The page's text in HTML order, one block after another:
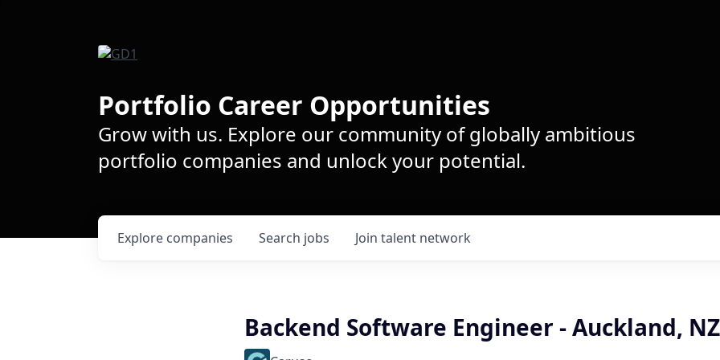
Portfolio Career Opportunities
Grow with us. Explore our community of globally ambitious
portfolio companies and unlock your potential.
Search jobs
Explore companies Join talent network
Backend Software Engineer - Auckland, NZ